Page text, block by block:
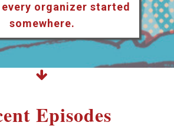
every organizer started
somewhere.
Episodes